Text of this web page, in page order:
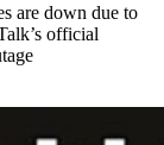
are down due to
official